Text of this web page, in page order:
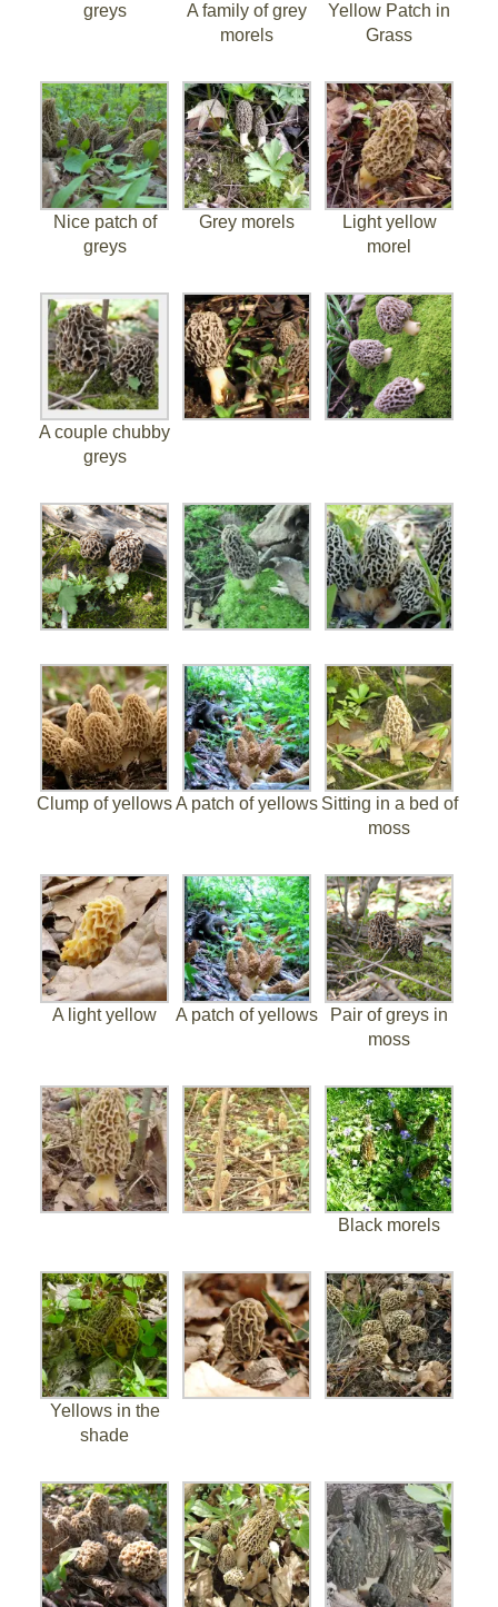
greys
A family of grey
morels
Yellow Patch in
Grass
Nice patch of
greys
Grey morels
Light yellow
morel
A couple chubby
greys
Clump of yellowsA patch of yellows Sitting in a bed of
moss
A light yellow A patch of yellows
Pair of greys in
moss
Black morels
Yellows in the
shade